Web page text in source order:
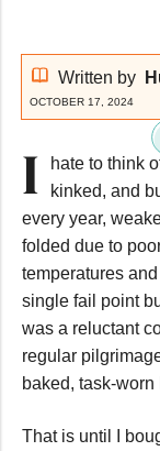
Written by
OCTOBER 17, 2024
I
hate to think
kinked, and
every year,
folded due to
temperatures
single fail point
was a reluctant
regular
baked, task-
That is until I